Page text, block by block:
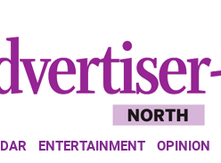
ENTERTAINMENT OPINION